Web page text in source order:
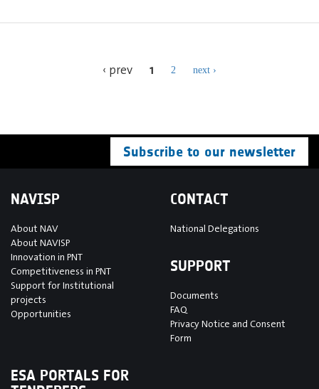
‹ prev 1 2 next ›
Subscribe to our newsletter
NAVISP
About NAV
About NAVISP
Innovation in PNT
Competitiveness in PNT
Support for Institutional
projects
Opportunities
CONTACT
National Delegations
SUPPORT
Documents
FAQ
Privacy Notice and Consent
Form
ESA PORTALS FOR